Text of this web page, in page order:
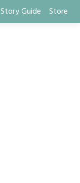
Story Guide Store